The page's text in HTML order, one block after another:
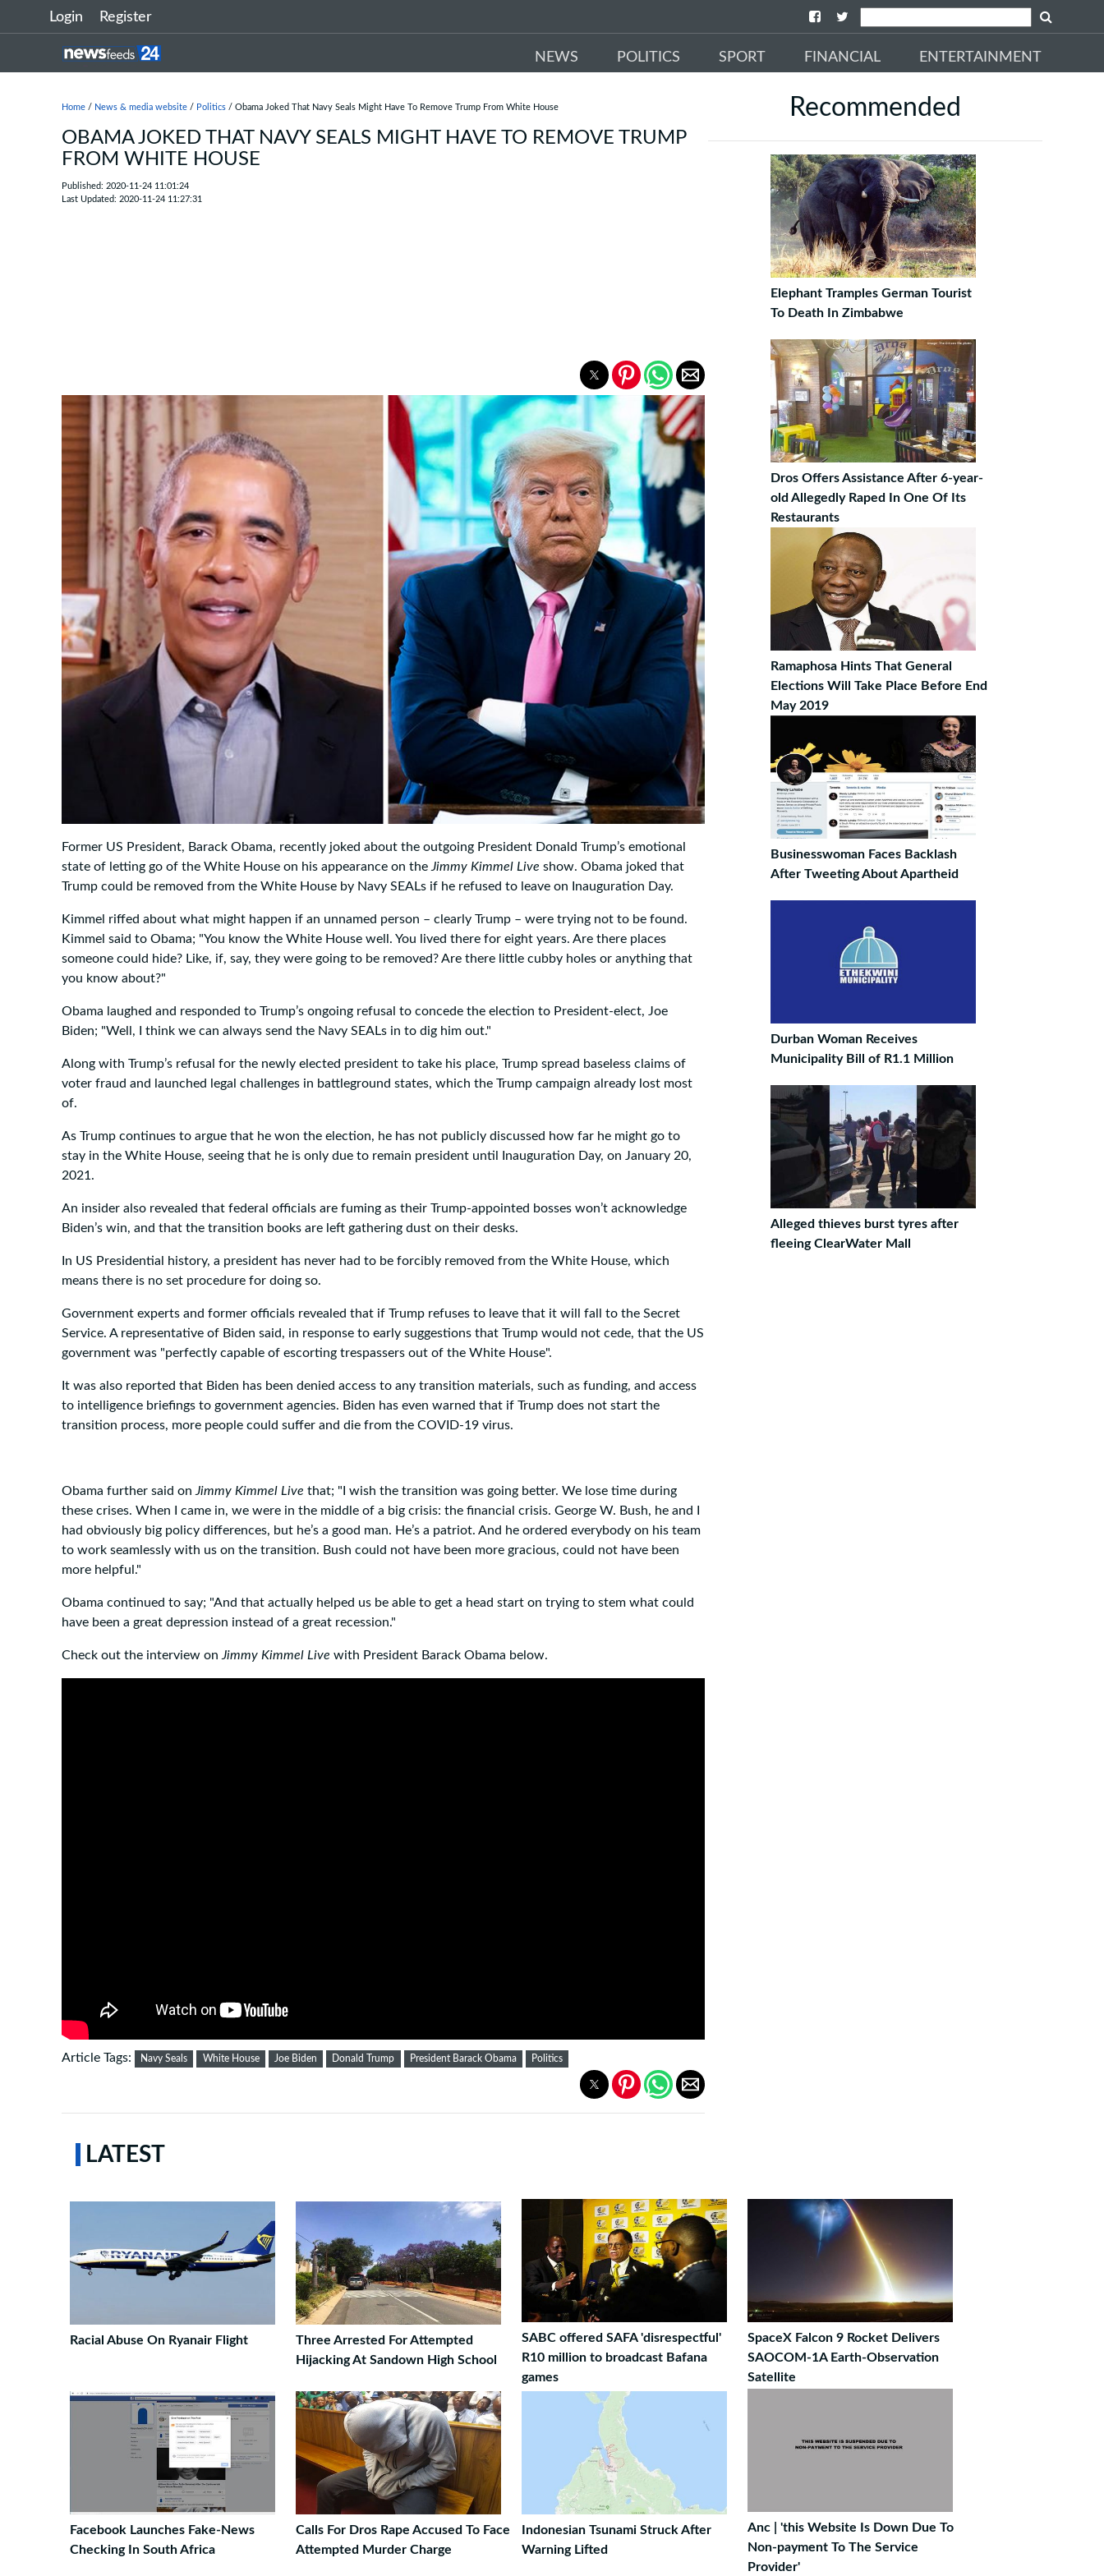
Login Register
NEWS POLITICS SPORT FINANCIAL ENTERTAINMENT
Home / News & media website / Politics / Obama Joked That Navy Seals Might Have To Remove Trump From White House
OBAMA JOKED THAT NAVY SEALS MIGHT HAVE TO REMOVE TRUMP
FROM WHITE HOUSE
Published: 2020-11-24 11:01:24
Last Updated: 2020-11-24 11:27:31
Former US President, Barack Obama, recently joked about the outgoing President Donald Trump’s emotional
state of letting go of the White House on his appearance on the Jimmy Kimmel Live show. Obama joked that
Trump could be removed from the White House by Navy SEALs if he refused to leave on Inauguration Day.
Kimmel riffed about what might happen if an unnamed person – clearly Trump – were trying not to be found.
Kimmel said to Obama; "You know the White House well. You lived there for eight years. Are there places
someone could hide? Like, if, say, they were going to be removed? Are there little cubby holes or anything that
you know about?"
Obama laughed and responded to Trump’s ongoing refusal to concede the election to President-elect, Joe
Biden; "Well, I think we can always send the Navy SEALs in to dig him out."
Along with Trump’s refusal for the newly elected president to take his place, Trump spread baseless claims of
voter fraud and launched legal challenges in battleground states, which the Trump campaign already lost most
of.
As Trump continues to argue that he won the election, he has not publicly discussed how far he might go to
stay in the White House, seeing that he is only due to remain president until Inauguration Day, on January 20,
2021.
An insider also revealed that federal officials are fuming as their Trump-appointed bosses won’t acknowledge
Biden’s win, and that the transition books are left gathering dust on their desks.
In US Presidential history, a president has never had to be forcibly removed from the White House, which
means there is no set procedure for doing so.
Government experts and former officials revealed that if Trump refuses to leave that it will fall to the Secret
Service. A representative of Biden said, in response to early suggestions that Trump would not cede, that the US
government was "perfectly capable of escorting trespassers out of the White House".
It was also reported that Biden has been denied access to any transition materials, such as funding, and access
to intelligence briefings to government agencies. Biden has even warned that if Trump does not start the
transition process, more people could suffer and die from the COVID-19 virus.
Obama further said on Jimmy Kimmel Live that; "I wish the transition was going better. We lose time during
these crises. When I came in, we were in the middle of a big crisis: the financial crisis. George W. Bush, he and I
had obviously big policy differences, but he’s a good man. He’s a patriot. And he ordered everybody on his team
to work seamlessly with us on the transition. Bush could not have been more gracious, could not have been
more helpful."
Obama continued to say; "And that actually helped us be able to get a head start on trying to stem what could
have been a great depression instead of a great recession."
Check out the interview on Jimmy Kimmel Live with President Barack Obama below.
Article Tags: Navy Seals White House Joe Biden Donald Trump President Barack Obama Politics
Recommended
Elephant Tramples German Tourist
To Death In Zimbabwe
Dros Offers Assistance After 6-year-
old Allegedly Raped In One Of Its
Restaurants
Ramaphosa Hints That General
Elections Will Take Place Before End
May 2019
Businesswoman Faces Backlash
After Tweeting About Apartheid
Durban Woman Receives
Municipality Bill of R1.1 Million
Alleged thieves burst tyres after
fleeing ClearWater Mall
LATEST
Racial Abuse On Ryanair Flight
Three Arrested For Attempted
Hijacking At Sandown High School
SABC offered SAFA 'disrespectful'
R10 million to broadcast Bafana
games
SpaceX Falcon 9 Rocket Delivers
SAOCOM-1A Earth-Observation
Satellite
Facebook Launches Fake-News
Checking In South Africa
Calls For Dros Rape Accused To Face
Attempted Murder Charge
Indonesian Tsunami Struck After
Warning Lifted
Anc | 'this Website Is Down Due To
Non-payment To The Service
Provider'